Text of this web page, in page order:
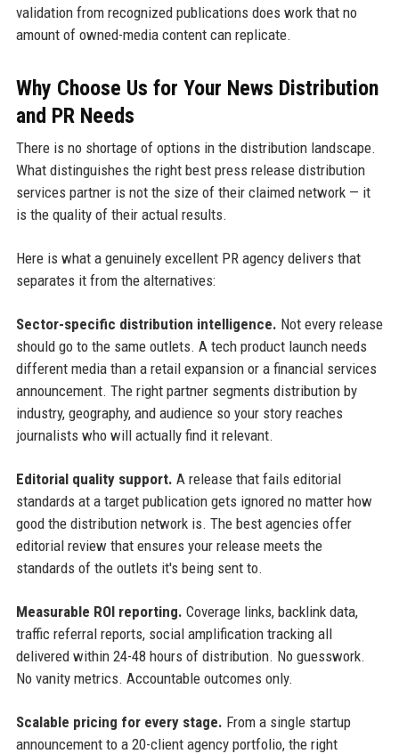
validation from recognized publications does work that no
amount of owned-media content can replicate.
Why Choose Us for Your News Distribution
and PR Needs
There is no shortage of options in the distribution landscape.
What distinguishes the right best press release distribution
services partner is not the size of their claimed network — it
is the quality of their actual results.
Here is what a genuinely excellent PR agency delivers that
separates it from the alternatives:
Sector-specific distribution intelligence. Not every release
should go to the same outlets. A tech product launch needs
different media than a retail expansion or a financial services
announcement. The right partner segments distribution by
industry, geography, and audience so your story reaches
journalists who will actually find it relevant.
Editorial quality support. A release that fails editorial
standards at a target publication gets ignored no matter how
good the distribution network is. The best agencies offer
editorial review that ensures your release meets the
standards of the outlets it's being sent to.
Measurable ROI reporting. Coverage links, backlink data,
traffic referral reports, social amplification tracking all
delivered within 24-48 hours of distribution. No guesswork.
No vanity metrics. Accountable outcomes only.
Scalable pricing for every stage. From a single startup
announcement to a 20-client agency portfolio, the right